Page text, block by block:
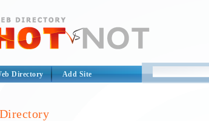
Directory Add Site